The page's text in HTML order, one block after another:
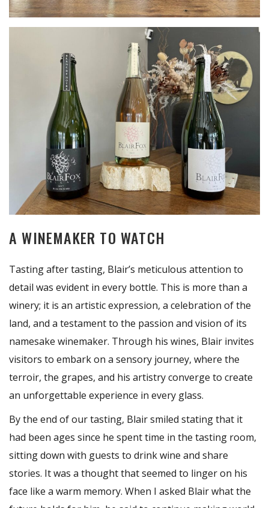
A WINEMAKER TO WATCH
Tasting after tasting, Blair’s meticulous attention to
detail was evident in every bottle. This is more than a
winery; it is an artistic expression, a celebration of the
land, and a testament to the passion and vision of its
namesake winemaker. Through his wines, Blair invites
visitors to embark on a sensory journey, where the
terroir, the grapes, and his artistry converge to create
an unforgettable experience in every glass.
By the end of our tasting, Blair smiled stating that it
had been ages since he spent time in the tasting room,
sitting down with guests to drink wine and share
stories. It was a thought that seemed to linger on his
face like a warm memory. When I asked Blair what the